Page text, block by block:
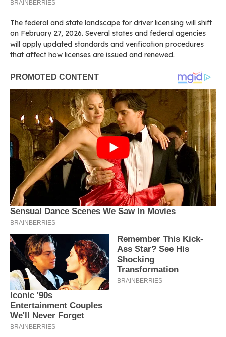
The federal and state landscape for driver licensing will shift
on February 27, 2026. Several states and federal agencies
will apply updated standards and verification procedures
that affect how licenses are issued and renewed.